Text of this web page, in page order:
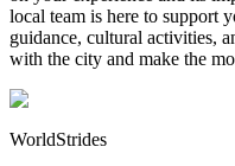
local team is here to support
guidance, cultural activities,
with the city and make the
WorldStrides